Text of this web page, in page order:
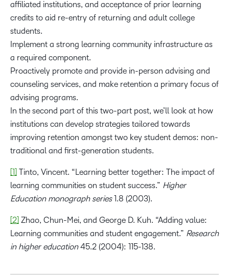
affiliated institutions, and acceptance of prior learning
credits to aid re-entry of returning and adult college
students.
Implement a strong learning community infrastructure as
a required component.
Proactively promote and provide in-person advising and
counseling services, and make retention a primary focus of
advising programs.
In the second part of this two-part post, we’ll look at how
institutions can develop strategies tailored towards
improving retention amongst two key student demos: non-
traditional and first-generation students.
[1] Tinto, Vincent. “Learning better together: The impact of
learning communities on student success.” Higher
Education monograph series1.8 (2003).
[2] Zhao, Chun-Mei, and George D. Kuh. “Adding value:
Learning communities and student engagement.” Research
in higher education45.2 (2004): 115-138.